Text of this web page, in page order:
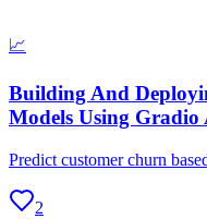
📈
Building And
Models Using
Predict customer churn
2